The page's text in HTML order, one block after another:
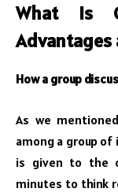
What is
Advantages
How a group
As we
among a group
is given to the
minutes to think